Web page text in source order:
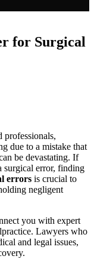
for Surgical
professionals,
due to a mistake that
be devastating. If
surgical error, finding
errors is crucial to
negligent
you with expert
Lawyers who
and legal issues,